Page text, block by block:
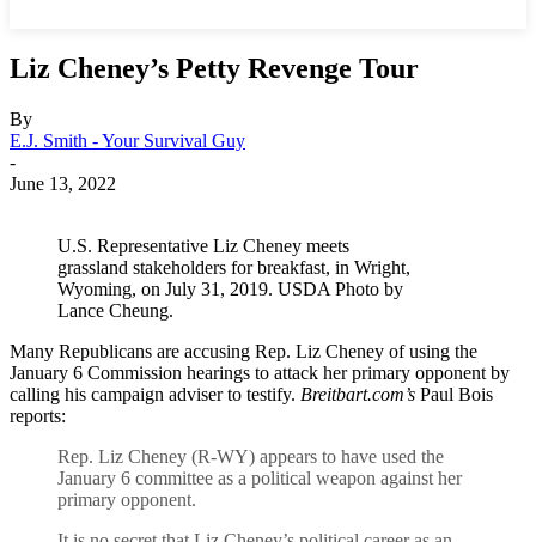
Liz Cheney’s Petty Revenge Tour
By
E.J. Smith - Your Survival Guy
-
June 13, 2022
U.S. Representative Liz Cheney meets
grassland stakeholders for breakfast, in Wright,
Wyoming, on July 31, 2019. USDA Photo by
Lance Cheung.
Many Republicans are accusing Rep. Liz Cheney of using the
January 6 Commission hearings to attack her primary opponent by
calling his campaign adviser to testify. Breitbart.com’s Paul Bois
reports:
Rep. Liz Cheney (R-WY) appears to have used the
January 6 committee as a political weapon against her
primary opponent.